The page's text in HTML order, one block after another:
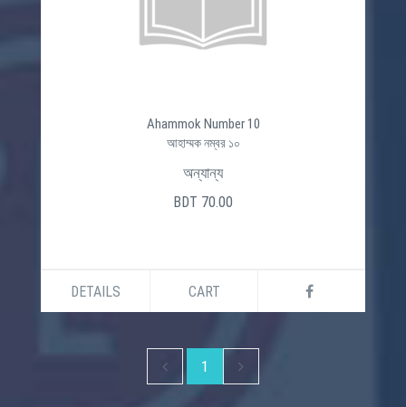
Ahammok Number 10
আহাম্মক নম্বর ১০
অন্যান্য
BDT 70.00
DETAILS CART
1